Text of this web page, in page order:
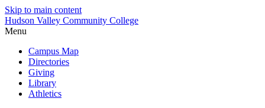
Skip to main content
Hudson Valley Community College
Menu
Campus Map
Directories
Giving
Library
Athletics